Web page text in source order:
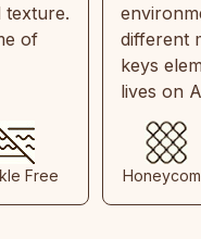
texture.
of
Free
different
keys
lives on